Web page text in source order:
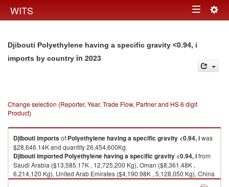
WITS Toggle
Djibouti Polyethylene having a specific gravity <0.94, i
imports by country in 2023
Change selection (Reporter, Year, Trade Flow, Partner and HS 6 digit
Product)
Djiboutiimportsof Polyethylene having a specific gravity <0.94, iwas
$28,646.14K and quantity 26,454,600Kg.
Djiboutiimported Polyethylene having a specific gravity <0.94, ifrom
Saudi Arabia ($13,585.17K , 12,725,200 Kg), Oman ($8,361.48K ,
6,214,120 Kg), United Arab Emirates ($4,190.98K , 5,128,050 Kg), China
($1,009.16K , 1,249,530 Kg), Korea, Rep. ($371.78K , 220,880 Kg).